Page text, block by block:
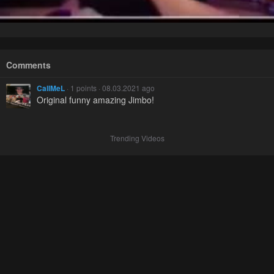
Comments
CallMeL · 1 points · 08.03.2021 ago
Original funny amazing Jimbo!
Trending Videos